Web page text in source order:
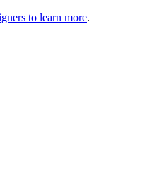
to learn more.